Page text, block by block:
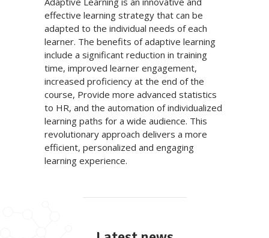
effective learning strategy that can be
adapted to the individual needs of each
learner. The benefits of adaptive learning
include a significant reduction in training
time, improved learner engagement,
increased proficiency at the end of the
course, Provide more advanced statistics
to HR, and the automation of individualized
learning paths for a wide audience. This
revolutionary approach delivers a more
efficient, personalized and engaging
learning experience.